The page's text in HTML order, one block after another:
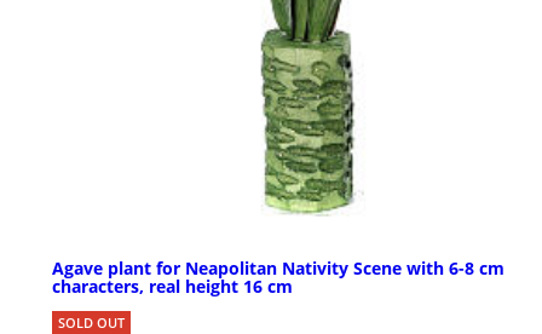
Agave plant for Neapolitan Nativity Scene with 6-8 cm
characters, real height 16 cm
SOLD OUT